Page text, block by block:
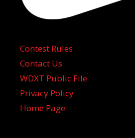
Contest Rules
Contact Us
WDXT Public File
Privacy Policy
Home Page